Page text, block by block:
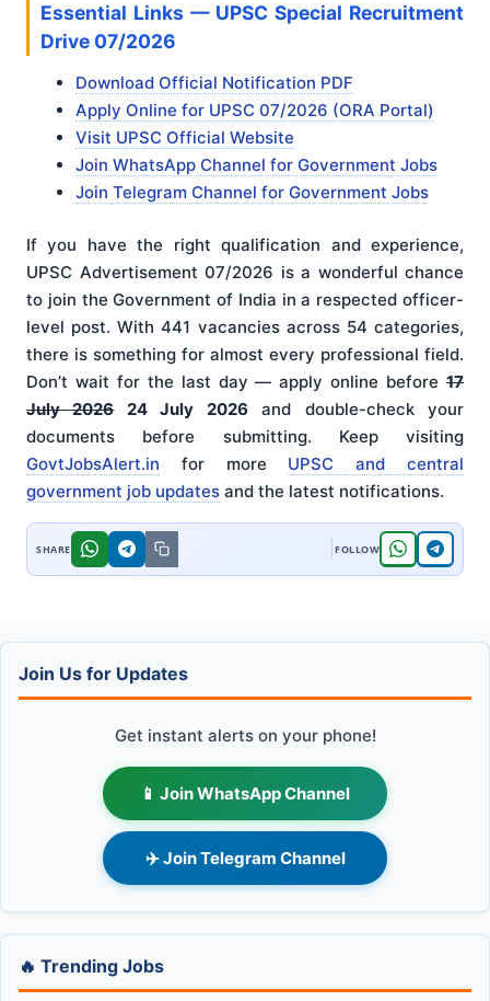
Essential Links — UPSC Special Recruitment
Drive 07/2026
Download Official Notification PDF
Apply Online for UPSC 07/2026 (ORA Portal)
Visit UPSC Official Website
Join WhatsApp Channel for Government Jobs
Join Telegram Channel for Government Jobs
If you have the right qualification and experience,
UPSC Advertisement 07/2026 is a wonderful chance
to join the Government of India in a respected officer-
level post. With 441 vacancies across 54 categories,
there is something for almost every professional field.
Don’t wait for the last day — apply online before 17
July 202624 July 2026 and double-check your
documents before submitting. Keep visiting
GovtJobsAlert.in for more UPSC and central
government job updates and the latest notifications.
Join Us for Updates
Get instant alerts on your phone!
📱 Join WhatsApp Channel
✈️ Join Telegram Channel
🔥 Trending Jobs